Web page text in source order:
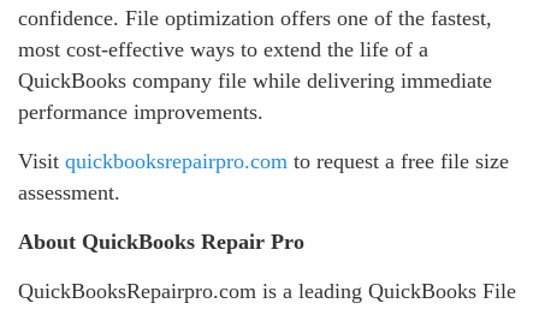
confidence. File optimization offers one of the fastest,
most cost‑effective ways to extend the life of a
QuickBooks company file while delivering immediate
performance improvements.
Visit quickbooksrepairpro.com to request a free file size
assessment.
About QuickBooks Repair Pro
QuickBooksRepairpro.com is a leading QuickBooks File